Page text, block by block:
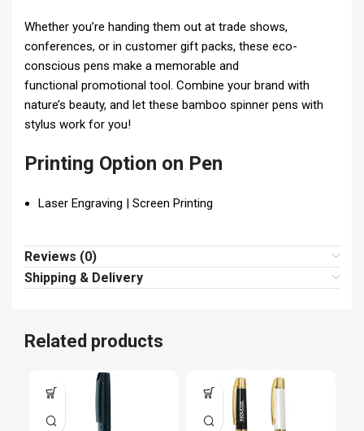
Whether you’re handing them out at trade shows,
conferences, or in customer gift packs, these eco-
conscious pens make a memorable and
functional promotional tool. Combine your brand with
nature’s beauty, and let these bamboo spinner pens with
stylus work for you!
Printing Option on Pen
Laser Engraving | Screen Printing
Reviews (0)
Shipping & Delivery
Related products